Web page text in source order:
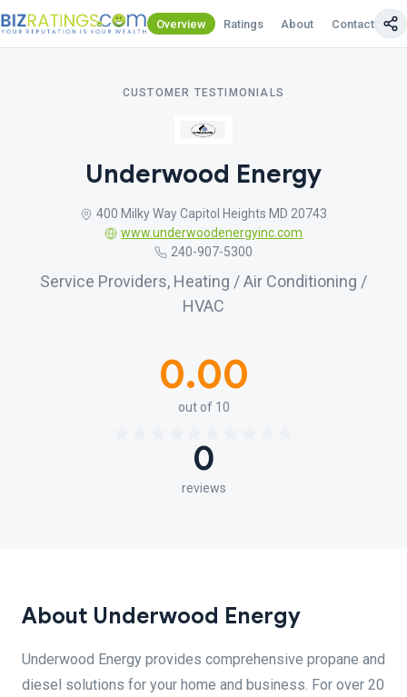
Overview Ratings About Contact Us
CUSTOMER TESTIMONIALS
Underwood Energy
400 Milky Way Capitol Heights MD 20743
www.underwoodenergyinc.com
240-907-5300
Service Providers, Heating / Air Conditioning /
HVAC
0.00
out of 10
0
reviews
About Underwood Energy
Underwood Energy provides comprehensive propane and
diesel solutions for your home and business. For over 20